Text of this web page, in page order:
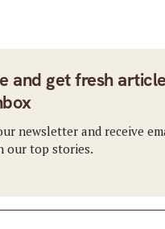
and get fresh
newsletter and receive
our top stories.